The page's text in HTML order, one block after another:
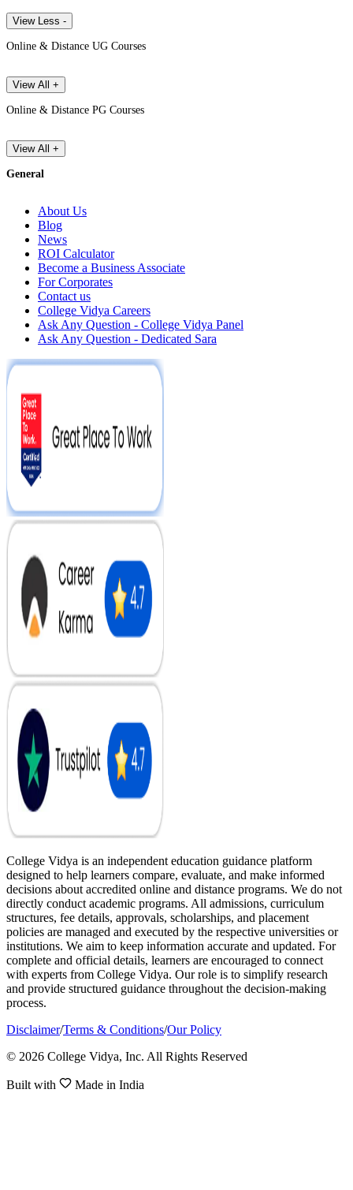
View Less -
Online & Distance UG Courses
View All +
Online & Distance PG Courses
View All +
General
About Us
Blog
News
ROI Calculator
Become a Business Associate
For Corporates
Contact us
College Vidya Careers
Ask Any Question - College Vidya Panel
Ask Any Question - Dedicated Sara
College Vidya is an independent education guidance platform
designed to help learners compare, evaluate, and make informed
decisions about accredited online and distance programs. We do not
directly conduct academic programs. All admissions, curriculum
structures, fee details, approvals, scholarships, and placement
policies are managed and executed by the respective universities or
institutions. We aim to keep information accurate and updated. For
complete and official details, learners are encouraged to connect
with experts from College Vidya. Our role is to simplify research
and provide structured guidance throughout the decision-making
process.
Disclaimer/Terms & Conditions/Our Policy
© 2026 College Vidya, Inc. All Rights Reserved
Built with Made in India